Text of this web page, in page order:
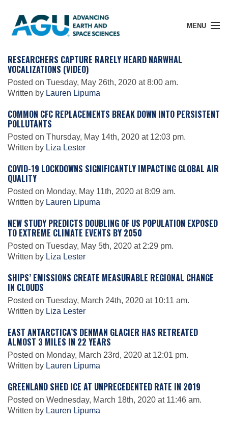
MENU
Member Login
Search Pubs
About
Membership
Leadership
Meetings
Data Services
Careers
RESEARCHERS CAPTURE RARELY HEARD NARWHAL
VOCALIZATIONS (VIDEO)
Posted on Tuesday, May 26th, 2020 at 8:00 am.
Written by Lauren Lipuma
COMMON CFC REPLACEMENTS BREAK DOWN INTO PERSISTENT
POLLUTANTS
Posted on Thursday, May 14th, 2020 at 12:03 pm.
Written by Liza Lester
COVID-19 LOCKDOWNS SIGNIFICANTLY IMPACTING GLOBAL AIR
QUALITY
Posted on Monday, May 11th, 2020 at 8:09 am.
Written by Lauren Lipuma
NEW STUDY PREDICTS DOUBLING OF US POPULATION EXPOSED
TO EXTREME CLIMATE EVENTS BY 2050
Posted on Tuesday, May 5th, 2020 at 2:29 pm.
Written by Liza Lester
SHIPS’ EMISSIONS CREATE MEASURABLE REGIONAL CHANGE
IN CLOUDS
Posted on Tuesday, March 24th, 2020 at 10:11 am.
Written by Liza Lester
EAST ANTARCTICA’S DENMAN GLACIER HAS RETREATED
ALMOST 3 MILES IN 22 YEARS
Posted on Monday, March 23rd, 2020 at 12:01 pm.
Written by Lauren Lipuma
GREENLAND SHED ICE AT UNPRECEDENTED RATE IN 2019
Posted on Wednesday, March 18th, 2020 at 11:46 am.
Written by Lauren Lipuma